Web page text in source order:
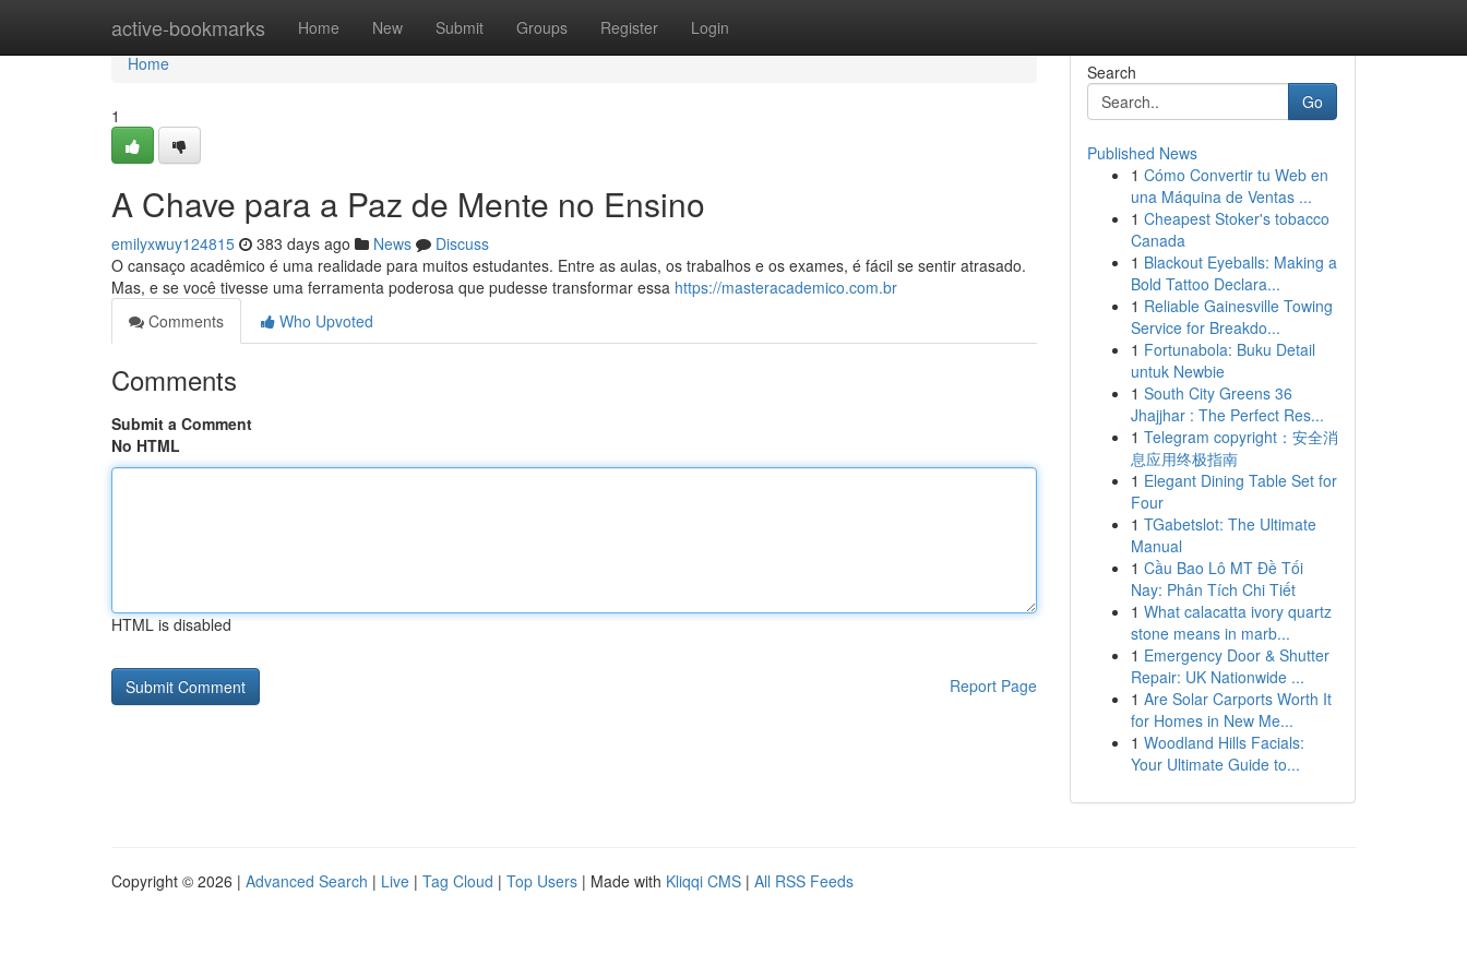
active-bookmarks Home New Submit Groups Register Login
Home
Home
1
A Chave para a Paz de Mente no Ensino
emilyxwuy124815 383 days ago News
Discuss
O cansaço acadêmico é uma realidade para muitos estudantes. Entre as aulas, os trabalhos e os exames, é fácil se sentir atrasado.
Mas, e se você tivesse uma ferramenta poderosa que pudesse transformar essa https://masteracademico.com.br
Comments
Who Upvoted
Comments
Submit a Comment
No HTML
HTML is disabled
Report Page
Search
Go
Published News
1 Cómo Convertir tu Web en
una Máquina de Ventas ...
1 Cheapest Stoker's tobacco
Canada
1 Blackout Eyeballs: Making a
Bold Tattoo Declara...
1 Reliable Gainesville Towing
Service for Breakdo...
1 Fortunabola: Buku Detail
untuk Newbie
1 South City Greens 36
Jhajjhar : The Perfect Res...
1 Telegram copyright：安全消
息应用终极指南
1 Elegant Dining Table Set for
Four
1 TGabetslot: The Ultimate
Manual
1 Cầu Bao Lô MT Đề Tối
Nay: Phân Tích Chi Tiết
1 What calacatta ivory quartz
stone means in marb...
1 Emergency Door & Shutter
Repair: UK Nationwide ...
1 Are Solar Carports Worth It
for Homes in New Me...
1 Woodland Hills Facials:
Your Ultimate Guide to...
Copyright © 2026 | Advanced Search | Live | Tag Cloud | Top Users | Made with Kliqqi CMS | All RSS Feeds